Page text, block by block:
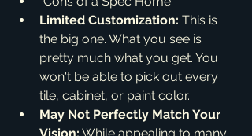
Limited Customization: This is
the big one. What you see is
pretty much what you get. You
won't be able to pick out every
tile, cabinet, or paint color.
May Not Perfectly Match Your